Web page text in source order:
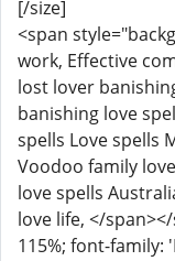
[/size]
<span
work, Effective
lost lover
banishing love
spells Love spells
Voodoo family
love spells
love life, </
115%; font-family: